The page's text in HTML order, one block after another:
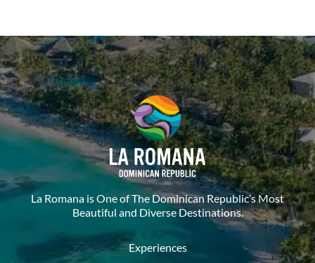
La Romana is One of The Dominican Republic’s Most
Beautiful and Diverse Destinations.
Experiences